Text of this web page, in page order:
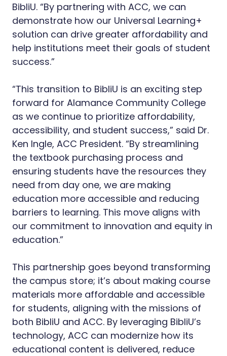
BibliU. “By partnering with ACC, we can
demonstrate how our Universal Learning+
solution can drive greater affordability and
help institutions meet their goals of student
success.”
“This transition to BibliU is an exciting step
forward for Alamance Community College
as we continue to prioritize affordability,
accessibility, and student success,” said Dr.
Ken Ingle, ACC President. “By streamlining
the textbook purchasing process and
ensuring students have the resources they
need from day one, we are making
education more accessible and reducing
barriers to learning. This move aligns with
our commitment to innovation and equity in
education.”
This partnership goes beyond transforming
the campus store; it’s about making course
materials more affordable and accessible
for students, aligning with the missions of
both BibliU and ACC. By leveraging BibliU’s
technology, ACC can modernize how its
educational content is delivered, reduce